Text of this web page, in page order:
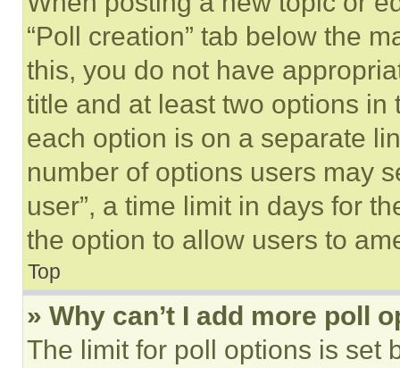
“Poll creation” tab below the
this, you do not have
title and at least two options
each option is on a separate
number of options users may
user”, a time limit in days for
the option to allow users to
Top
» Why can’t I add more poll
The limit for poll options is set